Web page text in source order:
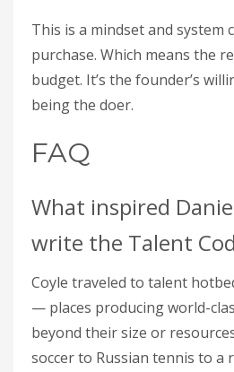
This is a mindset and system
purchase. Which means the
budget. It’s the founder’s
being the doer.
FAQ
What inspired
write the Talent
Coyle traveled to talent
— places producing world-
beyond their size or
soccer to Russian tennis to a